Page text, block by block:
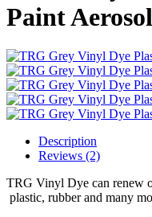
Paint
Description
Reviews (2)
TRG Vinyl Dye can renew
plastic, rubber and many